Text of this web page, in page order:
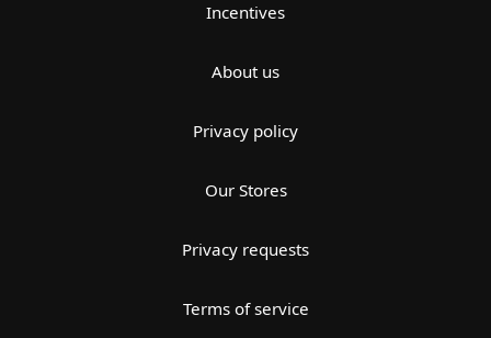
Incentives
About us
Privacy policy
Our Stores
Privacy requests
Terms of service